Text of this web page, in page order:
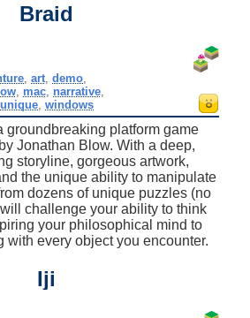
Braid
,art ,demo
, mac, narrative,
unique, windows
groundbreaking platform game
Jonathan Blow. With a deep,
storyline, gorgeous artwork,
the unique ability to manipulate
dozens of unique puzzles (no
challenge your ability to think
your philosophical mind to
with every object you encounter.
Iji